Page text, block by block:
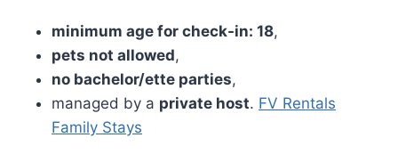
minimum age for check-in: 18,
pets not allowed,
no bachelor/ette parties,
managed by a private host. FV Rentals
Family Stays